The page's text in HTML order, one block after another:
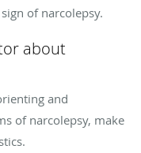
of narcolepsy.
about
and
of narcolepsy, make